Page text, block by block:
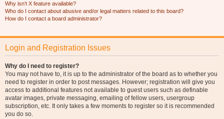
Why isn’t X feature available?
Who do I contact about abusive and/or legal matters related to this board?
How do I contact a board administrator?
Login and Registration Issues
Why do I need to register?
You may not have to, it is up to the administrator of the board as to whether you
need to register in order to post messages. However; registration will give you
access to additional features not available to guest users such as definable
avatar images, private messaging, emailing of fellow users, usergroup
subscription, etc. It only takes a few moments to register so it is recommended
you do so.